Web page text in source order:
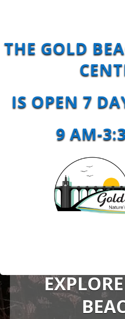
THE GOLD
IS OPEN 7
9 AM-